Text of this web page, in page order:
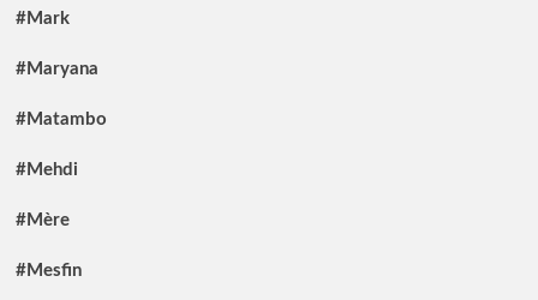
#Mark
#Maryana
#Matambo
#Mehdi
#Mère
#Mesfin